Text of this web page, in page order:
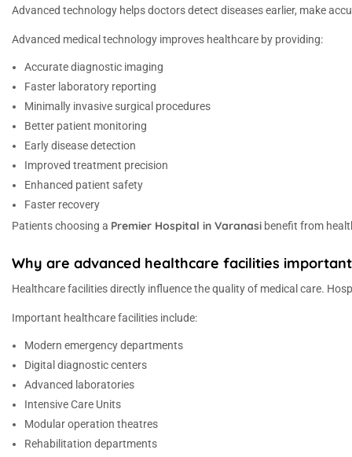
Advanced technology helps doctors detect diseases earlier, make
Advanced medical technology improves healthcare by providing:
Accurate diagnostic imaging
Faster laboratory reporting
Minimally invasive surgical procedures
Better patient monitoring
Early disease detection
Improved treatment precision
Enhanced patient safety
Faster recovery
Patients choosing a Premier Hospital in Varanasi benefit from
Why are advanced healthcare facilities
Healthcare facilities directly influence the quality of medical care.
Important healthcare facilities include:
Modern emergency departments
Digital diagnostic centers
Advanced laboratories
Intensive Care Units
Modular operation theatres
Rehabilitation departments